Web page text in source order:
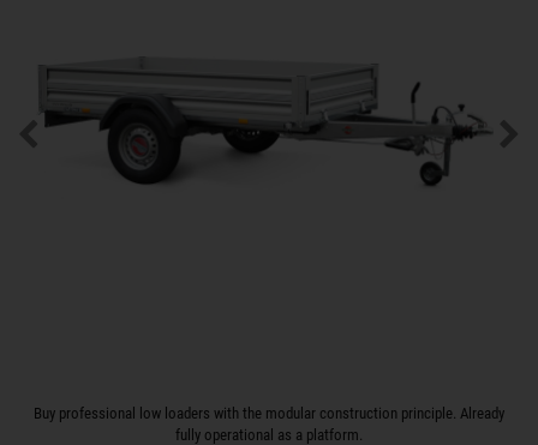
Buy professional low loaders with the modular construction principle. Already
fully operational as a platform.